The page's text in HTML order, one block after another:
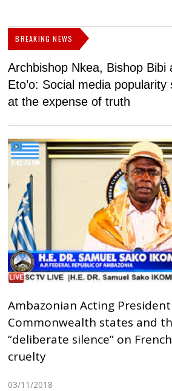
BREAKING NEWS
Archbishop Nkea, Bishop Bibi
Eto’o: Social media
at the expense of truth
Ambazonian Acting President
Commonwealth states and
“deliberate silence” on
cruelty
03/11/2018